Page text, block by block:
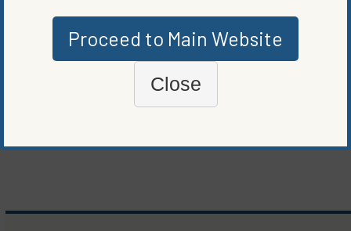
ORIGINALLY PUBLISHED ONAPRIL 18, 2023
Proceed to Main Website
Close